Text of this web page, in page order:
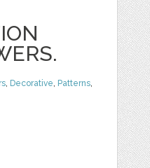
, Decorative, Patterns,